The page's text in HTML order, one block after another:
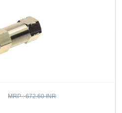
MRP :672.60 INR